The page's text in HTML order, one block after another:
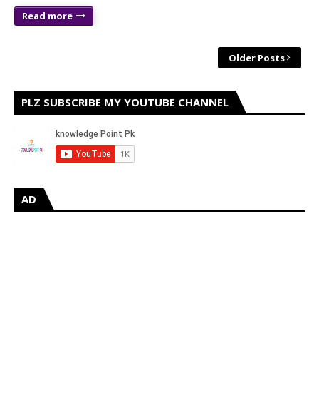
Read more
Older Posts
PLZ SUBSCRIBE MY YOUTUBE CHANNEL
AD